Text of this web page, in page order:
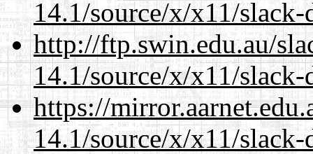
14.1/source/x/x11/slack-
http://ftp.swin.edu.au/
14.1/source/x/x11/slack-
https://
14.1/source/x/x11/slack-